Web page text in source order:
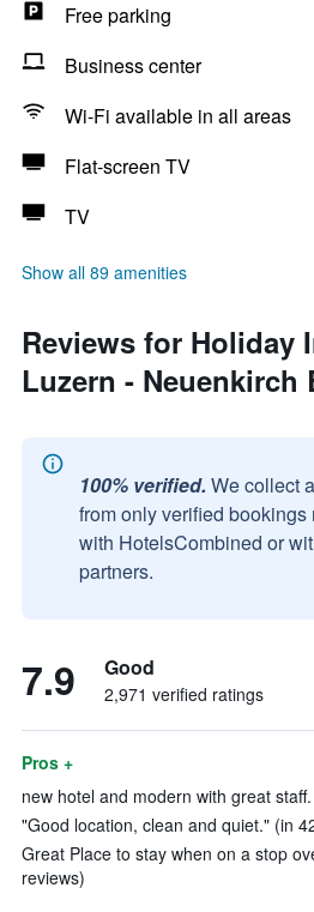
Free parking
Business center
Wi-Fi available in all areas
Flat-screen TV
TV
Show all 89 amenities
Reviews for Holiday
Luzern - Neuenkirch
100% verified. We collect
from only verified
with HotelsCombined or
partners.
7.9 Good
2,971 verified ratings
Pros +
new hotel and modern with great
"Good location, clean and quiet." (in
Great Place to stay when on a stop
reviews)